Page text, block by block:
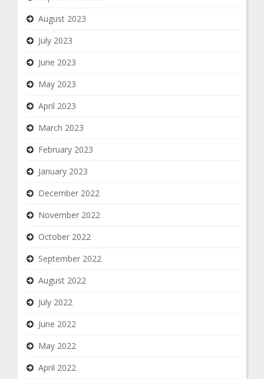
August 2023
July 2023
June 2023
May 2023
April 2023
March 2023
February 2023
January 2023
December 2022
November 2022
October 2022
September 2022
August 2022
July 2022
June 2022
May 2022
April 2022